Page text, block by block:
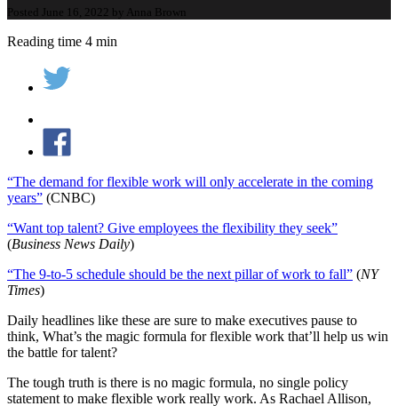
Posted June 16, 2022 by Anna Brown
Reading time 4 min
“The demand for flexible work will only accelerate in the coming
years” (CNBC)
“Want top talent? Give employees the flexibility they seek”
(Business News Daily)
“The 9-to-5 schedule should be the next pillar of work to fall” (NY
Times)
Daily headlines like these are sure to make executives pause to
think, What’s the magic formula for flexible work that’ll help us win
the battle for talent?
The tough truth is there is no magic formula, no single policy
statement to make flexible work really work. As Rachael Allison,